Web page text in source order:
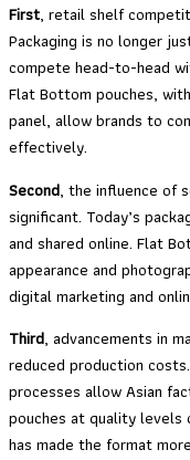
First, retail shelf
Packaging is no longer
compete head-to-head
Flat Bottom pouches,
panel, allow brands to
effectively.
Second, the influence of
significant. Today’s
and shared online. Flat
appearance and
digital marketing and
Third, advancements in
reduced production
processes allow Asian
pouches at quality levels
has made the format